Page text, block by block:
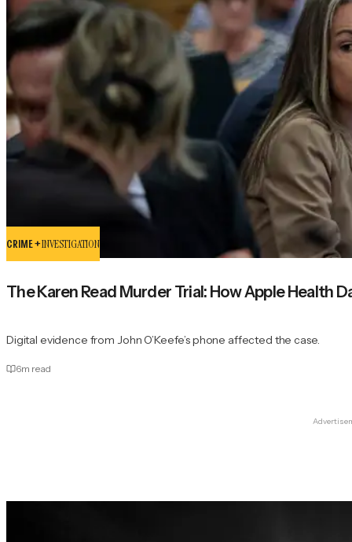
CRIME +INVESTIGATION
The Karen Read Murder Trial: How Apple Health
Digital evidence from John O’Keefe’s phone affected the case.
6m read